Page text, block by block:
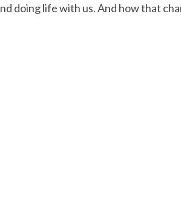
doing life with us. And how that